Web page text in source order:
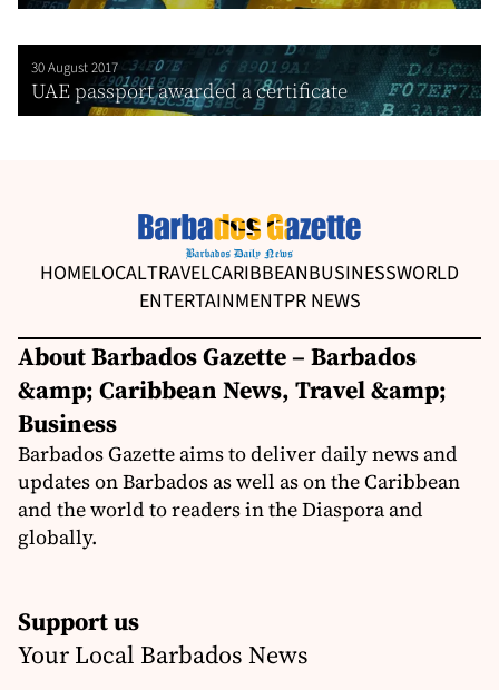
30 August 2017
UAE passport awarded a certificate
HOMELOCALTRAVELCARIBBEANBUSINESSWORLD
ENTERTAINMENTPR NEWS
About Barbados Gazette – Barbados
&amp; Caribbean News, Travel &amp;
Business
Barbados Gazette aims to deliver daily news and
updates on Barbados as well as on the Caribbean
and the world to readers in the Diaspora and
globally.
Support us
Your Local Barbados News